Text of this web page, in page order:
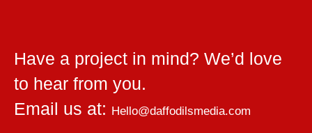
Have a project in mind? We’d love
to hear from you.
Email us at:
Hello@daffodilsmedia.com